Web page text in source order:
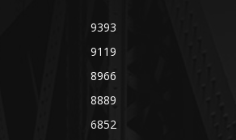
9393
9119
8966
8889
6852